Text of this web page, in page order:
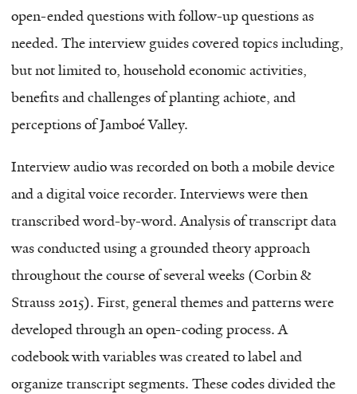
open-ended questions with follow-up questions as
needed. The interview guides covered topics including,
but not limited to, household economic activities,
benefits and challenges of planting achiote, and
perceptions of Jamboé Valley.
Interview audio was recorded on both a mobile device
and a digital voice recorder. Interviews were then
transcribed word-by-word. Analysis of transcript data
was conducted using a grounded theory approach
throughout the course of several weeks (Corbin &
Strauss 2015). First, general themes and patterns were
developed through an open-coding process. A
codebook with variables was created to label and
organize transcript segments. These codes divided the